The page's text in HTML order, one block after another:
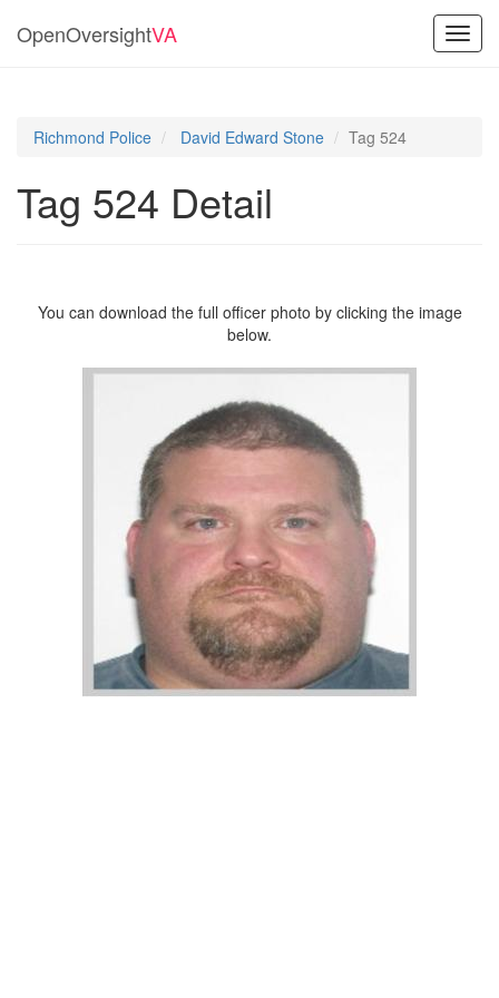
OpenOversightVA
Richmond Police David Edward Stone Tag 524
Tag 524 Detail
You can download the full officer photo by clicking the image
below.